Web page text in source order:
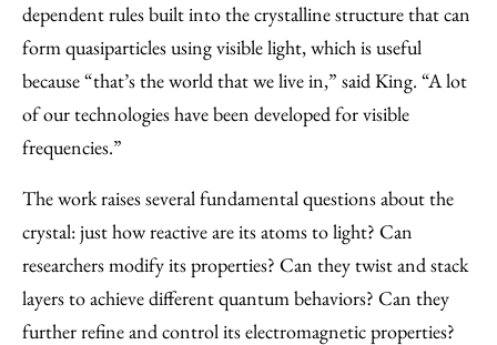
dependent rules built into the crystalline structure that can
form quasiparticles using visible light, which is useful
because “that’s the world that we live in,” said King. “A lot
of our technologies have been developed for visible
frequencies.”
The work raises several fundamental questions about the
crystal: just how reactive are its atoms to light? Can
researchers modify its properties? Can they twist and stack
layers to achieve different quantum behaviors? Can they
further refine and control its electromagnetic properties?